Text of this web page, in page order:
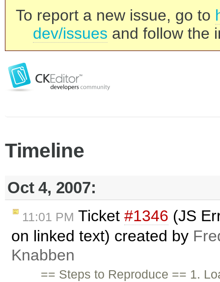
To report a new issue, go to
dev/issues and follow the
Timeline
Oct 4, 2007:
11:01 PM Ticket #1346 (JS
on linked text) created by
Knabben
== Steps to Reproduce == 1.